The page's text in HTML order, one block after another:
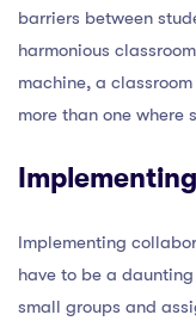
barriers between
harmonious
machine, a
more than one where
Implementing
have to be a
small groups and